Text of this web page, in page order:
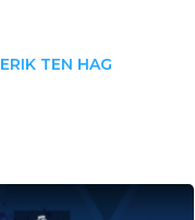
ERIK TEN HAG